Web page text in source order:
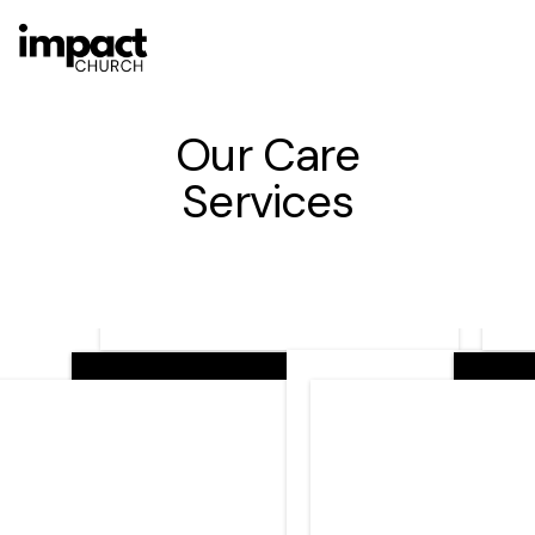
Our Care
Services